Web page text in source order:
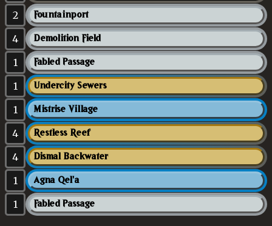
2 Fountainport
4 Demolition Field
1 Fabled Passage
1 Undercity Sewers
1 Mistrise Village
4 Restless Reef
4 Dismal Backwater
1 Agna Qel'a
1 Fabled Passage